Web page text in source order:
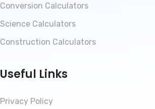
Conversion Calculators
Science Calculators
Construction Calculators
Useful Links
Privacy Policy